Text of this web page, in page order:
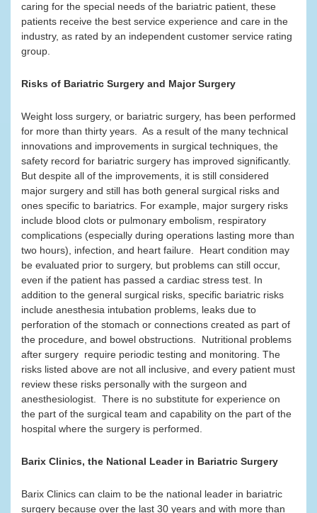
caring for the special needs of the bariatric patient, these
patients receive the best service experience and care in the
industry, as rated by an independent customer service rating
group.
Risks of Bariatric Surgery and Major Surgery
Weight loss surgery, or bariatric surgery, has been performed
for more than thirty years. As a result of the many technical
innovations and improvements in surgical techniques, the
safety record for bariatric surgery has improved significantly.
But despite all of the improvements, it is still considered
major surgery and still has both general surgical risks and
ones specific to bariatrics. For example, major surgery risks
include blood clots or pulmonary embolism, respiratory
complications (especially during operations lasting more than
two hours), infection, and heart failure. Heart condition may
be evaluated prior to surgery, but problems can still occur,
even if the patient has passed a cardiac stress test. In
addition to the general surgical risks, specific bariatric risks
include anesthesia intubation problems, leaks due to
perforation of the stomach or connections created as part of
the procedure, and bowel obstructions. Nutritional problems
after surgery require periodic testing and monitoring. The
risks listed above are not all inclusive, and every patient must
review these risks personally with the surgeon and
anesthesiologist. There is no substitute for experience on
the part of the surgical team and capability on the part of the
hospital where the surgery is performed.
Barix Clinics, the National Leader in Bariatric Surgery
Barix Clinics can claim to be the national leader in bariatric
surgery because over the last 30 years and with more than